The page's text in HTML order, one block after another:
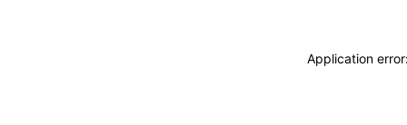
Application